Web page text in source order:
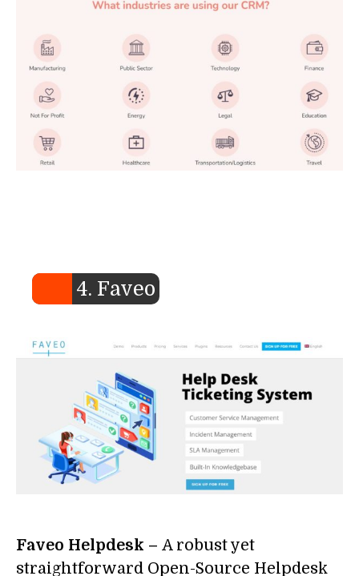
4. Faveo
Faveo Helpdesk – A robust yet
straightforward Open-Source Helpdesk